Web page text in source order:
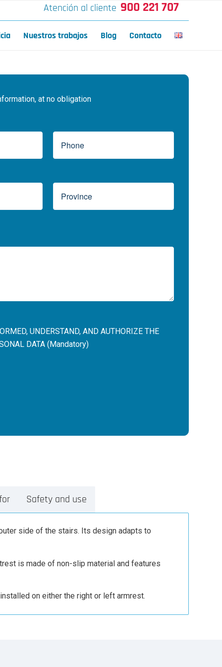
Atención al cliente 900 221 707
Nuestros trabajos Blog Contacto
at no obligation
UNDERSTAND, AND AUTHORIZE THE
DATA (Mandatory)
Safety and use
side of the stairs. Its design adapts to
is made of non-slip material and features
on either the right or left armrest.